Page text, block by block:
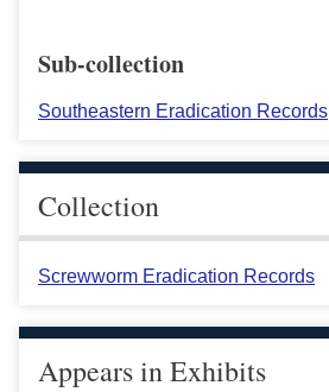
Sub-collection
Southeastern Eradication Records
Collection
Screwworm Eradication Records
Appears in Exhibits